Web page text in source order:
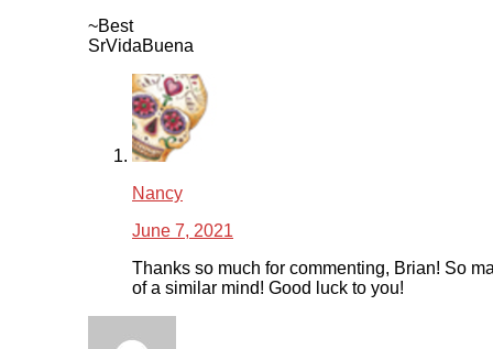
~Best
SrVidaBuena
Nancy
June 7, 2021
Thanks so much for commenting, Brian! So
of a similar mind! Good luck to you!